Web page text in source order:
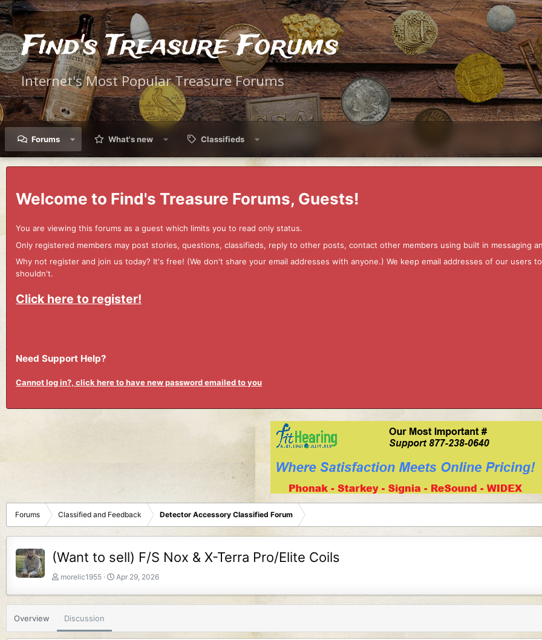
Find's Treasure Forums
Internet's Most Popular Treasure Forums
Forums What's new Classifieds
Welcome to Find's Treasure Forums, Guests!
You are viewing this forums as a guest which limits you to read only status.
Only registered members may post stories, questions, classifieds, reply to other posts, contact other members using built in messaging
Why not register and join us today? It's free! (We don't share your email addresses with anyone.) We keep email addresses of our
shouldn't.
Click here to register!
Need Support Help?
Cannot log in?, click here to have new password emailed to you
Forums Classified and Feedback Detector Accessory Classified Forum
(Want to sell) F/S Nox & X-Terra Pro/Elite Coils
T
d
morelic1955
S
d
Apr 29, 2026
Overview Discussion